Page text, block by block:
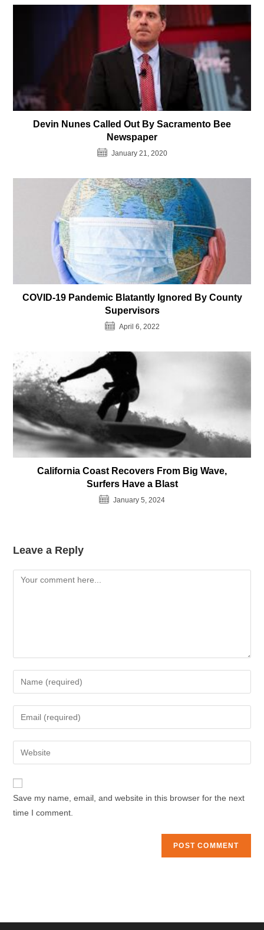
Devin Nunes Called Out By Sacramento Bee
Newspaper
January 21, 2020
COVID-19 Pandemic Blatantly Ignored By County
Supervisors
April 6, 2022
California Coast Recovers From Big Wave,
Surfers Have a Blast
January 5, 2024
Leave a Reply
Comment
your
name
comment
your
email
address
comment
your
website
Save my name, email, and website in this browser for the next
time I comment.